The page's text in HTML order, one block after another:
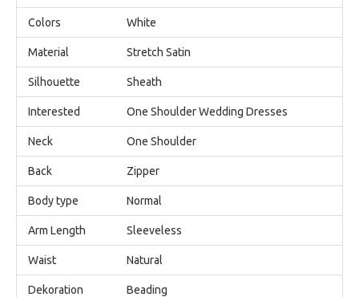
Colors White
Material Stretch Satin
Silhouette Sheath
Interested One Shoulder Wedding Dresses
Neck One Shoulder
Back Zipper
Body type Normal
Arm Length Sleeveless
Waist Natural
Dekoration Beading